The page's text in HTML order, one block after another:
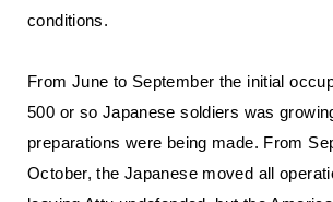
conditions.
From June to September the initial
500 or so Japanese soldiers was
preparations were being made. From
October, the Japanese moved all